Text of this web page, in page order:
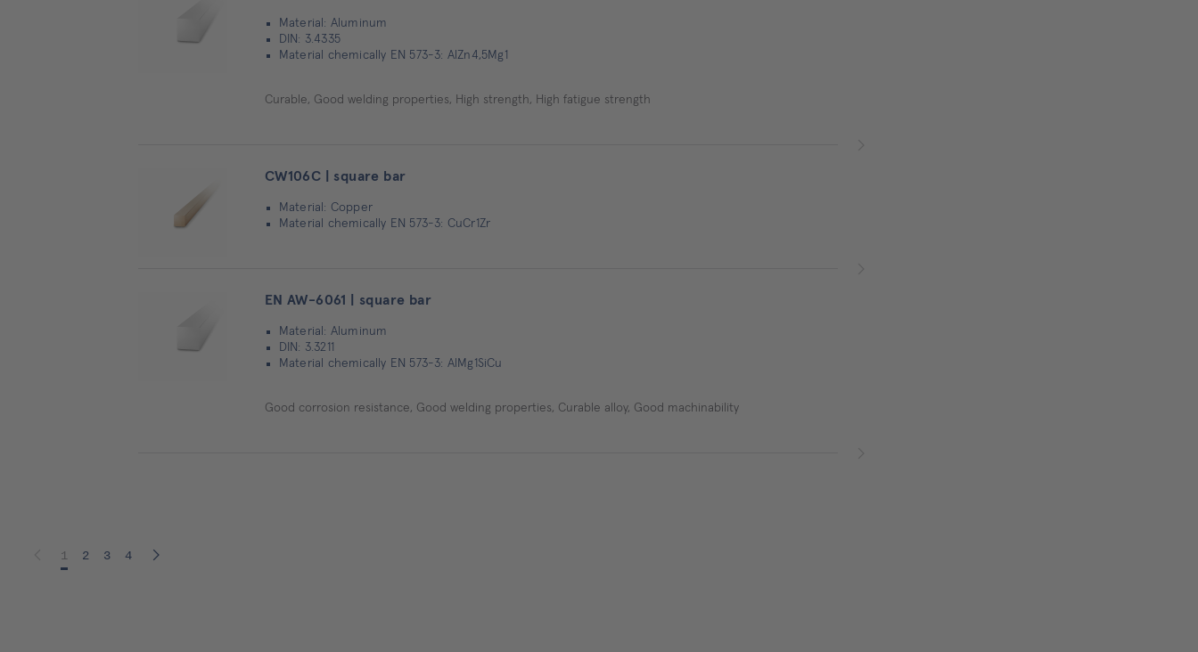
Material: Aluminum
DIN: 3.4335
Material chemically EN 573-3: AlZn4,5Mg1
Curable, Good welding properties, High strength, High fatigue strength
CW106C | square bar
Material: Copper
Material chemically EN 573-3: CuCr1Zr
EN AW-6061 | square bar
Material: Aluminum
DIN: 3.3211
Material chemically EN 573-3: AlMg1SiCu
Good corrosion resistance, Good welding properties, Curable alloy, Good machinability
1 2 3 4